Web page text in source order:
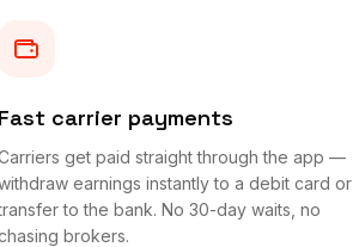
Fast carrier payments
get paid straight through the app —
earnings instantly to a debit card or
to the bank. No 30-day waits, no
brokers.